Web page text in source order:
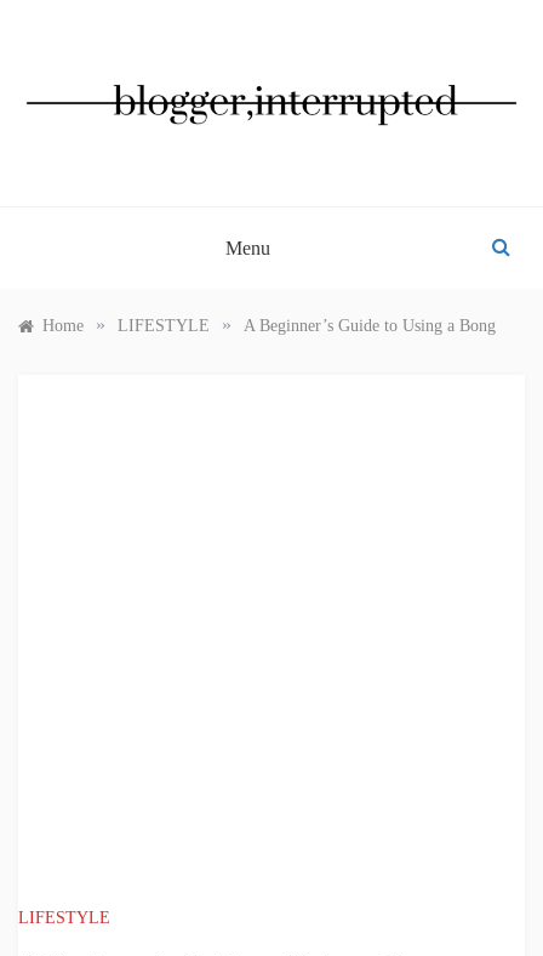
Menu
Home » LIFESTYLE » A Beginner’s Guide to Using a Bong
LIFESTYLE